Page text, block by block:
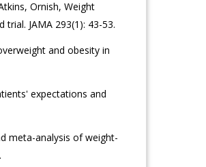
Ornish, Weight
JAMA 293(1): 43-53.
and obesity in
expectations and
meta-analysis of weight-